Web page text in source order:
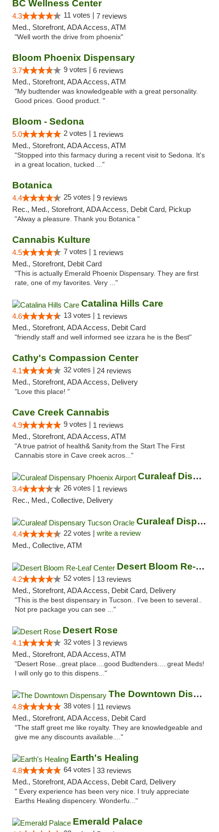
BC Wellness Center
4.3 11 votes | 7 reviews
Med., Storefront, ADA Access, ATM
"Well worth the drive from phoenix"
Bloom Phoenix Dispensary
3.7 9 votes | 6 reviews
Med., Storefront, ADA Access, ATM
"My budtender was knowledgeable with a great personality.
Good prices. Good product. "
Bloom - Sedona
5.0 2 votes | 1 reviews
Med., Storefront, ADA Access, ATM
"Stopped into this farmacy during a recent visit to Sedona. It's
in a great location, tucked ..."
Botanica
4.4 25 votes | 9 reviews
Rec., Med., Storefront, ADA Access, Debit Card, Pickup
"Alway a pleasure. Thank you Botanica "
Cannabis Kulture
4.5 7 votes | 1 reviews
Med., Storefront, Debit Card
"This is actually Emerald Phoenix Dispensary. They are first
rate, one of my favorites. Very ..."
Catalina Hills Care
4.6 13 votes | 1 reviews
Med., Storefront, ADA Access, Debit Card
"friendly staff and well informed see izzara he is the Best"
Cathy's Compassion Center
4.1 32 votes | 24 reviews
Med., Storefront, ADA Access, Delivery
"Love this place! "
Cave Creek Cannabis
4.9 9 votes | 1 reviews
Med., Storefront, ADA Access, ATM
"A true patriot of health& Sanity.from the Start The First
Cannabis store in Cave creek acros..."
Curaleaf Dispensary Phoenix Airport
3.4 26 votes | 1 reviews
Rec., Med., Collective, Delivery
Curaleaf Dispensary Tucson Oracle
4.4 22 votes | write a review
Med., Collective, ATM
Desert Bloom Re-Leaf Center
4.2 52 votes | 13 reviews
Med., Storefront, ADA Access, Debit Card, Delivery
"This is the best dispensary in Tucson.. I've been to several..
Not pre package you can see ..."
Desert Rose
4.1 32 votes | 3 reviews
Med., Storefront, ADA Access, ATM
"Desert Rose...great place....good Budtenders.....great Meds!
I will only go to this dispens..."
The Downtown Dispensary
4.8 38 votes | 11 reviews
Med., Storefront, ADA Access, Debit Card
"The staff greet me like royalty. They are knowledgeable and
give me any discounts available...."
Earth's Healing
4.8 64 votes | 33 reviews
Med., Storefront, ADA Access, Debit Card, Delivery
" Every experience has been very nice. I truly appreciate
Earths Healing dispencery. Wonderfu..."
Emerald Palace